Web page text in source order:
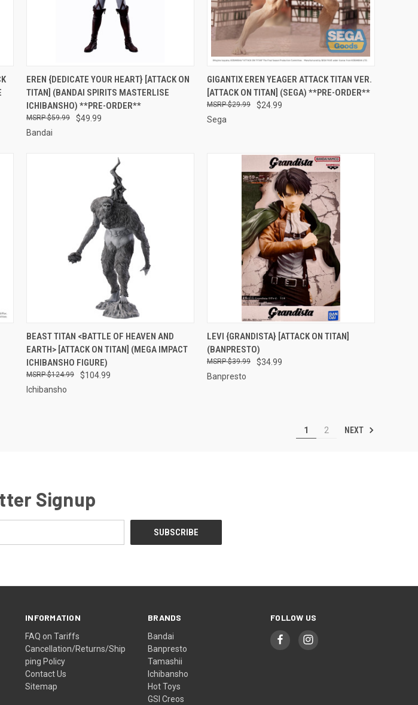
QUICK VIEW PRE-ORDER NOW
Compare
EREN {DEDICATE YOUR HEART} [ATTACK ON
TITAN] (BANDAI SPIRITS MASTERLISE
ICHIBANSHO) **PRE-ORDER**
$49.99
$59.99
Bandai
QUICK VIEW PRE-ORDER NOW
Compare
GIGANTIX EREN YEAGER ATTACK TITAN VER.
[ATTACK ON TITAN] (SEGA) **PRE-ORDER**
$24.99
$29.99
Sega
QUICK VIEW ADD TO CART
Compare
BEAST TITAN <BATTLE OF HEAVEN AND
EARTH> [ATTACK ON TITAN] (MEGA IMPACT
ICHIBANSHO FIGURE)
$104.99
$124.99
Ichibansho
QUICK VIEW ADD TO CART
Compare
LEVI {GRANDISTA} [ATTACK ON TITAN]
(BANPRESTO)
$34.99
$39.99
Banpresto
1 2 NEXT
Signup
INFORMATION
FAQ on Tariffs
Cancellation/Returns/Ship
ping Policy
Contact Us
Sitemap
BRANDS
Bandai
Banpresto
Tamashii
Ichibansho
Hot Toys
GSI Creos
FOLLOW US